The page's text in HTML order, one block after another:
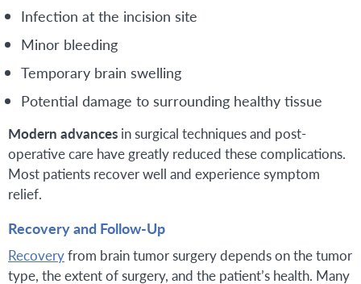
Infection at the incision site
Minor bleeding
Temporary brain swelling
Potential damage to surrounding healthy tissue
Modern advances in surgical techniques and post-
operative care have greatly reduced these complications.
Most patients recover well and experience symptom
relief.
Recovery and Follow-Up
Recoveryfrom brain tumor surgery depends on the tumor
type, the extent of surgery, and the patient’s health. Many